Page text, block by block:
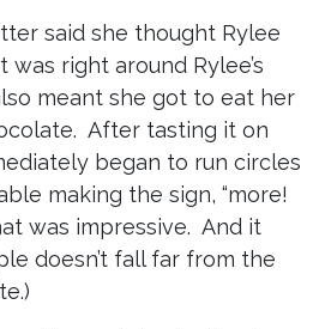
said she thought Rylee
right around Rylee’s
meant she got to eat her
After tasting it on
began to run circles
making the sign, “more!
was impressive. And it
doesn’t fall far from the